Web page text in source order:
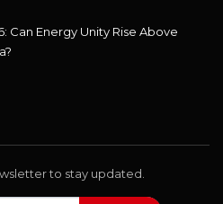
Can Energy Unity Rise Above
to stay updated.